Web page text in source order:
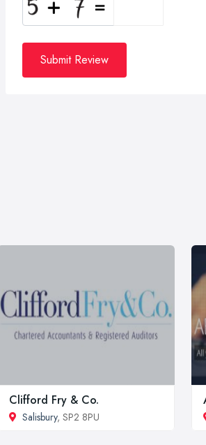
Submit Review
Clifford Fry & Co.
Salisbury, SP2 8PU